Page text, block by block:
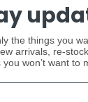
the things you
arrivals, re-
you won’t want to